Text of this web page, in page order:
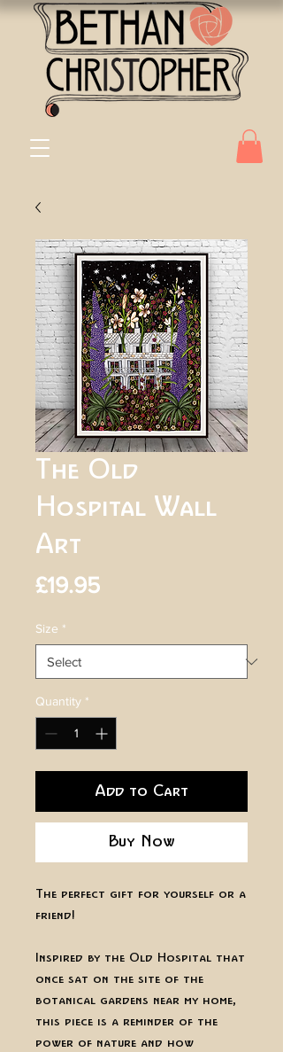
The Old
Hospital Wall
Art
£19.95Price
Size *
Quantity *
Add to Cart
Buy Now
The perfect gift for yourself or a
friend!
Inspired by the Old Hospital that
once sat on the site of the
botanical gardens near my home,
this piece is a reminder of the
power of nature and how